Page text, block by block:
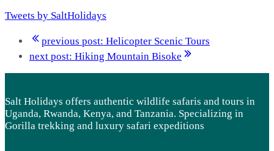
Tweets by SaltHolidays
previous post: Helicopter Scenic Tours
next post: Hiking Mountain Bisoke
Salt Holidays offers authentic wildlife safaris and tours in
Uganda, Rwanda, Kenya, and Tanzania. Specializing in
Gorilla trekking and luxury safari expeditions